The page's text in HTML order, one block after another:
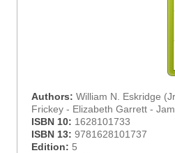
Authors: William N. Eskridge
Frickey - Elizabeth Garrett -
ISBN 10: 1628101733
ISBN 13: 9781628101737
Edition: 5